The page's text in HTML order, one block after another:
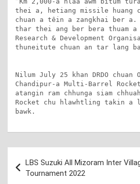
thei a, hetiang missile huang
chuan a têin a zangkhai ber a.
thar thei ang ber bera thuam
Research & Development
thuneitute chuan an tar lang
Nilum July 25 khan DRDO
Chandipur-a Multi-Barrel Rocket
atangin ram chhunga siam
Rocket chu hlawhtling takin a
bawk.
navigation
LBS Suzuki All Mizoram Inter
Tournament 2022